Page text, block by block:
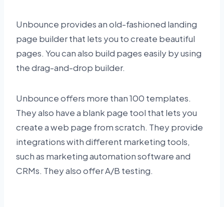
Unbounce provides an old-fashioned landing
page builder that lets you to create beautiful
pages. You can also build pages easily by using
the drag-and-drop builder.
Unbounce offers more than 100 templates.
They also have a blank page tool that lets you
create a web page from scratch. They provide
integrations with different marketing tools,
such as marketing automation software and
CRMs. They also offer A/B testing.